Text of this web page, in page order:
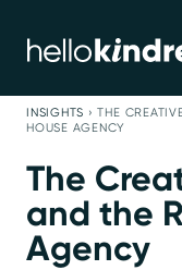
INSIGHTS ›THE
HOUSE AGENCY
The
and the
Agency